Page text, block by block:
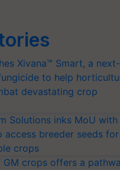
Xivana™ Smart, a next-
to help
devastating crop
Solutions inks MoU with
access breeder seeds for
crops
crops offers a